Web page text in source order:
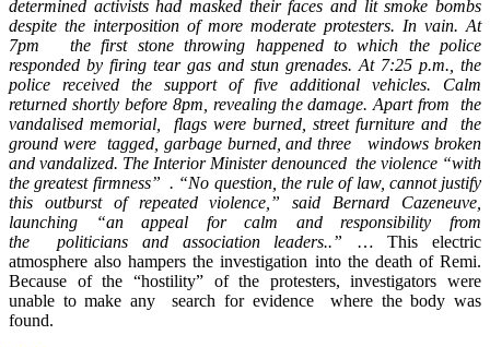
determined activists had masked their faces and lit smoke bombs
despite the interposition of more moderate protesters. In vain. At
7pm the first stone throwing happened to which the police
responded by firing tear gas and stun grenades. At 7:25 p.m., the
police received the support of five additional vehicles. Calm
returned shortly before 8pm, revealing the damage. Apart from the
vandalised memorial, flags were burned, street furniture and the
ground were tagged, garbage burned, and three windows broken
and vandalized. The Interior Minister denounced the violence “with
the greatest firmness” . “No question, the rule of law, cannot justify
this outburst of repeated violence,” said Bernard Cazeneuve,
launching “an appeal for calm and responsibility from
the
politicians and association leaders..” … This electric
atmosphere also hampers the investigation into the death of Remi.
Because of the “hostility” of the protesters, investigators were
unable to make any search for evidence where the body was
found.